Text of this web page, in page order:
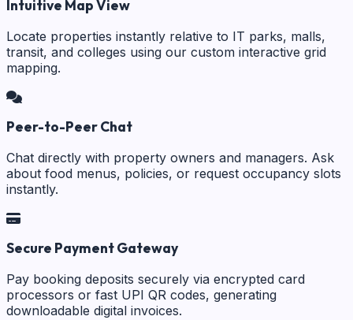
Intuitive Map View
Locate properties instantly relative to IT parks, malls,
transit, and colleges using our custom interactive grid
mapping.
Peer-to-Peer Chat
Chat directly with property owners and managers. Ask
about food menus, policies, or request occupancy slots
instantly.
Secure Payment Gateway
Pay booking deposits securely via encrypted card
processors or fast UPI QR codes, generating
downloadable digital invoices.